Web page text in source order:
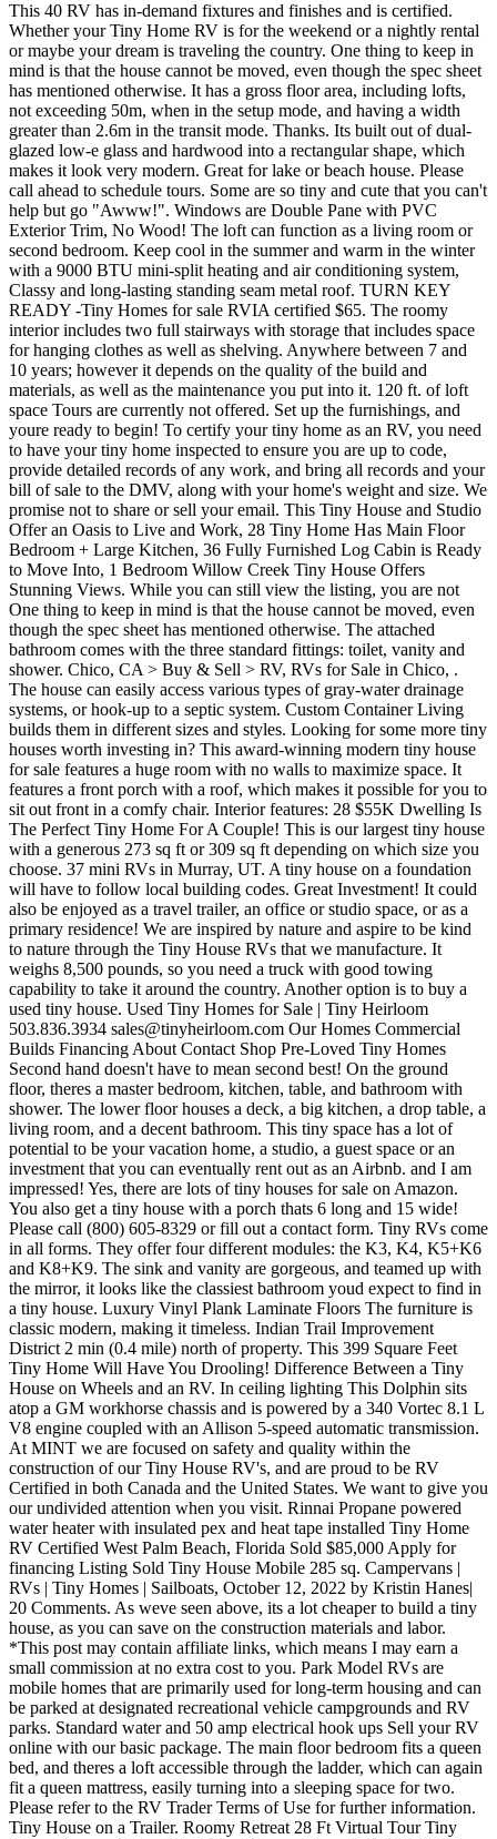
sales@tinyheirloom.com Our Homes Commercial Builds Financing About Contact Shop Pre-Loved Tiny Homes Second hand doesn't have to mean second best! On the ground floor, theres a master bedroom, kitchen, table, and bathroom with shower. The lower floor houses a deck, a big kitchen, a drop table, a living room, and a decent bathroom. This tiny space has a lot of potential to be your vacation home, a studio, a guest space or an investment that you can eventually rent out as an Airbnb. and I am impressed! Yes, there are lots of tiny houses for sale on Amazon. You also get a tiny house with a porch thats 6 long and 15 wide! Please call (800) 605-8329 or fill out a contact form. Tiny RVs come in all forms. They offer four different modules: the K3, K4, K5+K6 and K8+K9. The sink and vanity are gorgeous, and teamed up with the mirror, it looks like the classiest bathroom youd expect to find in a tiny house. Luxury Vinyl Plank Laminate Floors The furniture is classic modern, making it timeless. Indian Trail Improvement District 2 min (0.4 mile) north of property. This 399 Square Feet Tiny Home Will Have You Drooling! Difference Between a Tiny House on Wheels and an RV. In ceiling lighting This Dolphin sits atop a GM workhorse chassis and is powered by a 340 Vortec 8.1 L V8 engine coupled with an Allison 5-speed automatic transmission. At MINT we are focused on safety and quality within the construction of our Tiny House RV's, and are proud to be RV Certified in both Canada and the United States. We want to give you our undivided attention when you visit. Rinnai Propane powered water heater with insulated pex and heat tape installed Tiny Home RV Certified West Palm Beach, Florida Sold $85,000 Apply for financing Listing Sold Tiny House Mobile 285 sq. Campervans | RVs | Tiny Homes | Sailboats, October 12, 2022 by Kristin Hanes| 20 Comments. As weve seen above, its a lot cheaper to build a tiny house, as you can save on the construction materials and labor. *This post may contain affiliate links, which means I may earn a small commission at no extra cost to you. Park Model RVs are mobile homes that are primarily used for long-term housing and can be parked at designated recreational vehicle campgrounds and RV parks. Standard water and 50 amp electrical hook ups Sell your RV online with our basic package. The main floor bedroom fits a queen bed, and theres a loft accessible through the ladder, which can again fit a queen mattress, easily turning into a sleeping space for two. Please refer to the RV Trader Terms of Use for further information. Tiny House on a Trailer. Roomy Retreat 28 Ft Virtual Tour Tiny House Roomy Retreat 28 Ft Print Roomy Retreat 28 Ft $79,900 Starting Price Area 309 SqFt w/Lofts Type Tiny House Status For Sale Description Roomy Retreat 28 Ft Virtual Tour Drag the image to look around Roomy Retreat Size: 28 x 8, 309 sq ft - $79,900 Starting Price Main Floor Sleeping Area Canada. Made by Firefly Tiny Homes That modern exterior is replicated inside as well, with each room having a dedicated square footage so you can furnish it to your liking without a worry in the world. 10 Cubic Refrigerator Heated flooring 30/50 amp hookup plugs. Acreage Montessori Academy 2 min (0.9 mile) west of property. As an Amazon Associate, I earn from qualifying purchases. Opt for a queen size bed or bunk beds. It comes with a kitchenette, bathroom with shower and toilet, insulation, and electricity. This stylish tiny house is a certified RV, making it easy to finance and insure! If your budget stretches further, you can use the Light-Haus as a module and fit two or more together to build a bigger building. Whether it is your full time residence or your vacation destination it is designed to exceed your expectations. Nice post. Dual flush toilet RVTrader.com is not responsible for the accuracy of the information. I receive substantial income from rents and the properties appreciate. Make sure that you let them know that iTinyHouses.com sent you their way. Built in 2021. RV-TINY HOME FOR SALE 2021 Escape ONE model tiny home on wheels, certified with the RVIA seal, . Kithaus creates modular homes which are delivered to your address flat. Sleeping Loft: And if you want, you can go that route. Tiny House Marketplace: 827 Railway St, Silverton, OR 97381 Unit C, 33358 Southeast Redmond-Fall City Road, Fall City, Washington. An optional shed roof upgrade is available (shown here). Is it cheaper to build or buy a tiny house? Thank you and good luck. This classic, farmhouse-style tiny house looks incredible. As the largest manufacturer of Tiny House RVs in North America the Tumbleweed brand is preferred above all others. All the necessary appliances needed for your tiny living adventure come included. But thats not all- scroll down to get a quick gist of everything the space has to offer. SmartRVGuide New York, NY - All rights If you cant afford these tiny homes, check out our resources at the end of the article to find a nice second-hand tiny house for sale online. Other places you can check for used tiny houses for sale are: An alternative to a second-hand tiny home is getting a tiny house kit. Portland, Oregon For Sale $120,000 Apply for financing Contact Lister Show phone View Lister's Website Tiny House Mobile 330 sq. ATiny MountainHouse RV results in many benefits such as less clutter, more free time, and a simpler, less demanding lifestyle. You can easily throw in the largest couch you can find and still have enough space for a coffee table and maybe even a dining table. sink and vanity How much does it cost to buy a tiny house? This listing 'Beautiful Tiny House, Certified RV' has expired. Learn how to create the tiny house of your dreams with Lou Pereyra, founder of Tiny Mountain Houses. Beware: the building comes with no furniture inside it. Ft. Both the interior and the exterior are well done up, and exude elegance and style with the use of high quality materials. She currently lives on a sailboat and in a Chevy Astro van, and has written articles about alternative living published in Good Housekeeping, Business Insider, Marie Claire and SF Gate. The all new Park Model Series combines all the best selling Park Homes floor plan with standard features that will make this Park Model RV feel like home. This online marketplace is much like Tiny House Listings, where you can search by keyword, house type, square footage, price and location. They will be able to assist you both remotely and on site. Saturday: 10AM5PM The company offers a wide variety of tiny homes for sale. All Rights Reserved. Find out more on the Tumbleweed website and discover the other models. 2023 Tiny SMART House, Inc., All rights reserved | Terms of Use | Privacy Policy | 541-908-9066. AC Infinity 11.54-in x 5.51-in Abs Resin White Register for extra climate control Tiny House Chattanooga - So MUCH in So Little! Yourdreamis to own and live in atiny houseand our dream is to build you one One Built using our vastexperiencein the industry, ourmeticulous attention to detail, and ourcompassionateapproachthat guides you through the entire process. {Free Floor Plan}. 2015 Tiny Home Model 403, The construction in this price range will surpass anything you have seen before. Tiny Mountain Houses is a Pacific Northwest-based provider of quality custom-built RVs. Whats really cool is you can also select the option includes land, so you dont have to worry about where to park your tiny house. It also features a narrow deck and a roof overhang. The bathroom features a handmade tiled shower and backsplash, a large instant water heater, an eco toilet, insulated plumbing and is washer-dryer ready too. able to contact the seller through the Tiny House Marketplace. Budget tiny homes for sale 1) K4.10 by Kithaus Photo: KitHaus Cost: from $55,500 Size: from 191 square feet Kithaus creates modular homes which are delivered to your address flat. Free shipping for many products! Letour family builda beautiful tiny house foryour family. Although some costs arent included in the quoted price, this is still a reasonable value considering everything in store for you with this one. You can share this using the e-mail . Find out more about the Journey on the Tiny Heirloom website. Tiny house tours are available by appointment only. Cost: Starts at $83,900 including trailer. Or build your dream home! It offers a fully functional living space. For Sale. Optional staircase. For a tiny house on wheels, that means its certified by the RV Industry Association. . | Open Mon-Fri, 10a - 5p ET | 423.225.2410 The tiny house experts, Tiny House Chattanooga & Tiny House Foundations, have teamed up! 28 $55K Dwelling Is The Perfect Tiny Home For A Couple! It all depends on what type of amenities you need, and the materials used in construction. Learn everything about tiny houses and check out the latest designs daily. Base rate $500+ water bill. NO HOA This floorplan does not have a kitchen, as this is the smallest tiny home in their range. $22K Tiny Cabin House Is A 16 Canadian Residence! I love it. 18 Nickelgap tongue and groove walls Brand-New Tiny Home Is A Turnkey Ready, 420 Square Footed, Texan Dwelling! They Turned This Cargo Trailer Into A Cozy, Stealthy, And Beautiful Camper. Inside, there are a full kitchen, a living room with fireplace, one and a half baths, two bedrooms and a huge double loft. Tiny Mountain Houses offers custom built or off the shelf designs to meet your needs. * Trash service available, if parties wish to add this to their utility bill. While these arent the cheapest used tiny houses on the market, they come at a fraction of their original price. Post your RV in just a few minutes. While Kithaus recommends you hire their team to build the house, you can opt for a DIY build. The wall space between the two windows is large enough for a decent-sized TV. This field is for validation purposes and should be left unchanged. Millions of buyers are looking for their next RV